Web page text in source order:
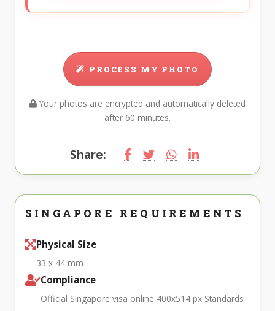
PROCESS MY PHOTO
Your photos are encrypted and automatically deleted
after 60 minutes.
Share:
SINGAPORE REQUIREMENTS
Physical Size
33 x 44 mm
Compliance
Official Singapore visa online 400x514 px Standards